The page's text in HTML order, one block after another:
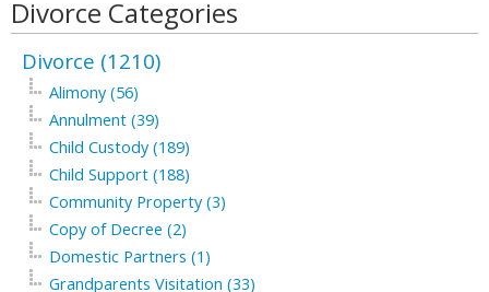
Divorce Categories
Divorce (1210)
Alimony (56)
Annulment (39)
Child Custody (189)
Child Support (188)
Community Property (3)
Copy of Decree (2)
Domestic Partners (1)
Grandparents Visitation (33)